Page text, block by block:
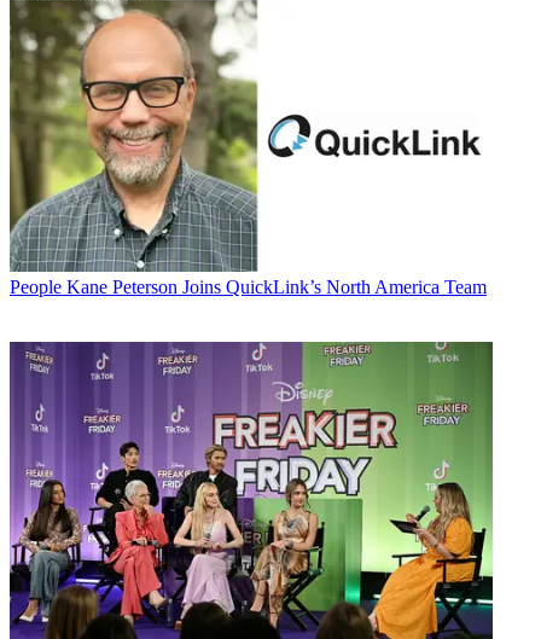
People Kane Peterson Joins QuickLink’s North America Team